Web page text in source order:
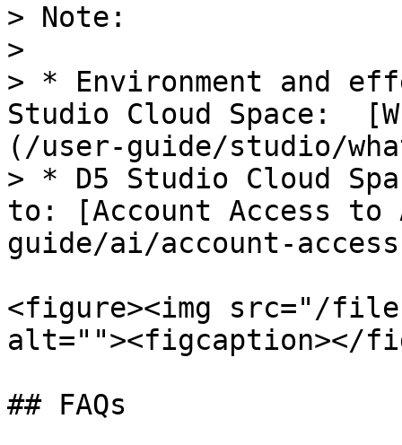
> Note:
>
> * Environment and
Studio Cloud Space:
(/user-guide/studio/
> * D5 Studio Cloud
to: [Account Access
guide/ai/account-
<figure><img src="/files/
alt=""><figcaption></
## FAQs